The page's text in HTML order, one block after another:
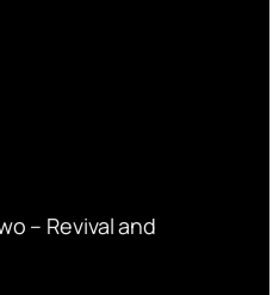
– Revival and